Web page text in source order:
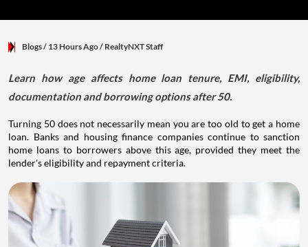
Blogs/ 13 Hours Ago/ RealtyNXT Staff
Learn how age affects home loan tenure, EMI, eligibility,
documentation and borrowing options after 50.
Turning 50 does not necessarily mean you are too old to get a home
loan. Banks and housing finance companies continue to sanction
home loans to borrowers above this age, provided they meet the
lender's eligibility and repayment criteria.